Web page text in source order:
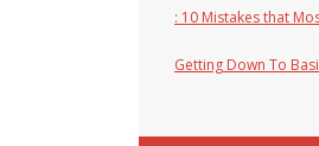
: 10 Mistakes that
Getting Down To